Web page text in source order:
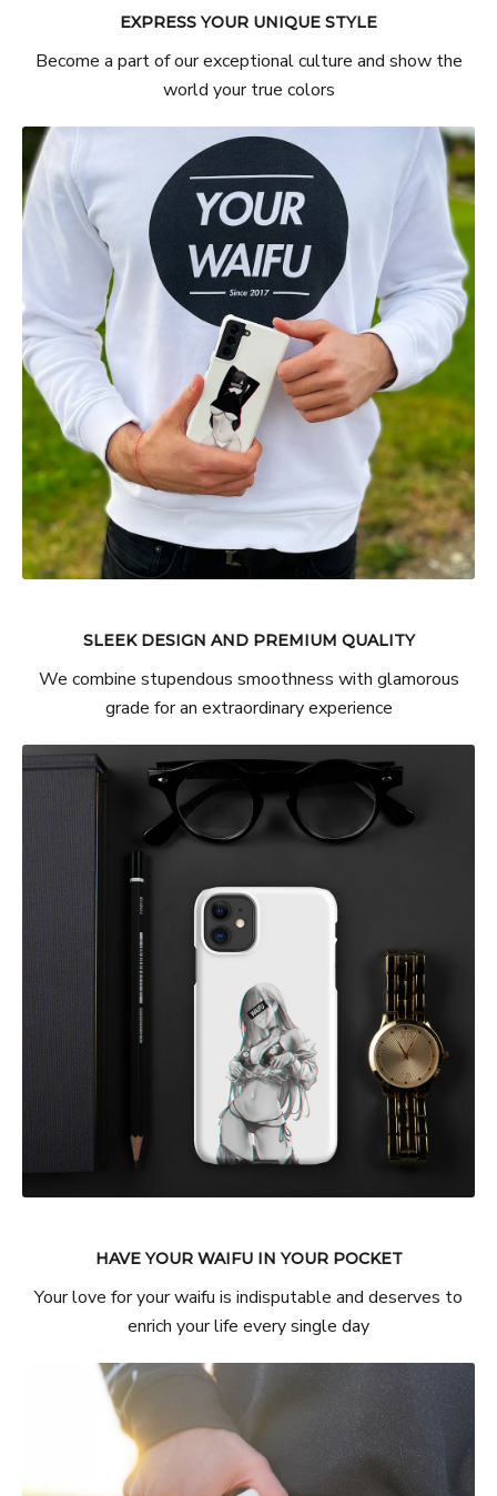
EXPRESS YOUR UNIQUE STYLE
Become a part of our exceptional culture and show the
world your true colors
SLEEK DESIGN AND PREMIUM QUALITY
We combine stupendous smoothness with glamorous
grade for an extraordinary experience
HAVE YOUR WAIFU IN YOUR POCKET
Your love for your waifu is indisputable and deserves to
enrich your life every single day